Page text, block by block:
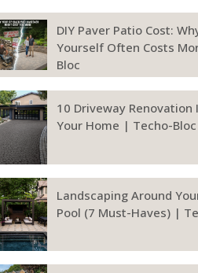
DIY Paver Patio Cost:
Yourself Often Costs
Bloc
10 Driveway Renovation
Your Home | Techo-Bloc
Landscaping Around
Pool (7 Must-Haves) |